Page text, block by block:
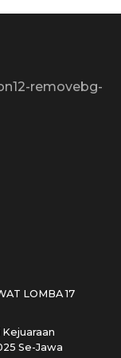
LOMBA 17
Se-Jawa